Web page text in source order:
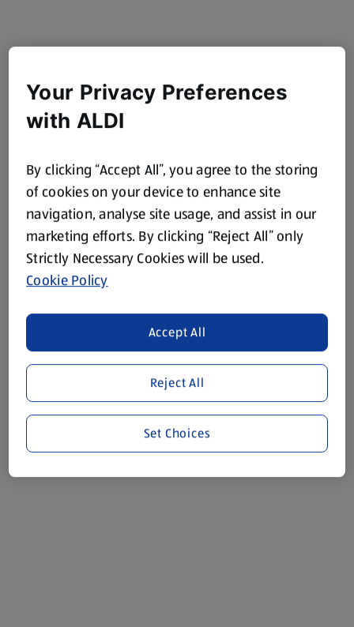
Your Privacy Preferences
with ALDI
By clicking “Accept All”, you agree to the storing
of cookies on your device to enhance site
navigation, analyse site usage, and assist in our
marketing efforts. By clicking “Reject All” only
Strictly Necessary Cookies will be used.
Cookie Policy
Reject All
Accept All
Set Choices